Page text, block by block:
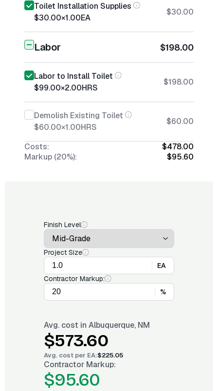
Toilet Installation Supplies
$30.00×1.00EA
$30.00
Labor $198.00
Labor to Install Toilet
$99.00×2.00HRS
$198.00
Demolish Existing Toilet
$60.00×1.00HRS
$60.00
Costs:
$478.00
Markup (20%):
$95.60
Finish Level
Project Size
EA
Contractor Markup:
%
Avg. cost in Albuquerque, NM
$573.60
Avg. cost per EA:$225.05
Contractor Markup:
$95.60